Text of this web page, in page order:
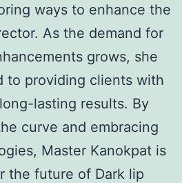
ways to enhance the
As the demand for
grows, she
to providing clients with
lasting results. By
curve and embracing
Master Kanokpat is
the future of Dark lip